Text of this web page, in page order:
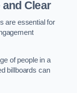
Clear
are essential for
of people in a
billboards can